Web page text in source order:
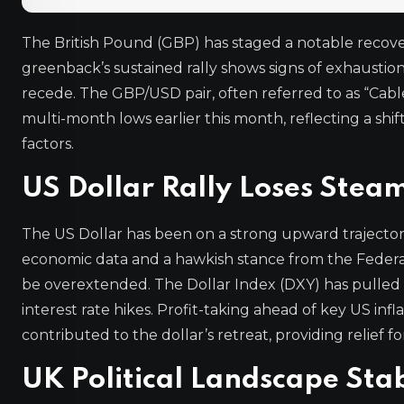
The British Pound (GBP) has staged a notable
greenback’s sustained rally shows signs of
recede. The GBP/USD pair, often referred to as
multi-month lows earlier this month, reflecting a
factors.
US Dollar Rally Loses
The US Dollar has been on a strong upward
economic data and a hawkish stance from the
be overextended. The Dollar Index (DXY) has
interest rate hikes. Profit-taking ahead of key US
contributed to the dollar’s retreat, providing relief
UK Political Landscape